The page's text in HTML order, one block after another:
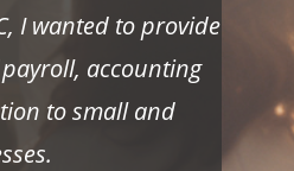
I wanted to provide
accounting
to small and